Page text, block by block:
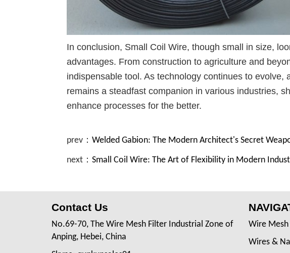
In conclusion, Small Coil Wire, though small in size,
advantages. From construction to agriculture and
indispensable tool. As technology continues to evolve,
remains a steadfast companion in various industries,
enhance processes for the better.
prev： Welded Gabion: The Modern Architect's Secret
next： Small Coil Wire: The Art of Flexibility in Modern
Contact Us
No.69-70, The Wire Mesh Filter Industrial Zone of
Anping, Hebei, China
Wire
Wires &